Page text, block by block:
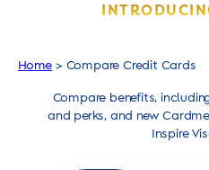
Home > Compare Credit Cards
Compare benefits,
and perks, and new
Inspire